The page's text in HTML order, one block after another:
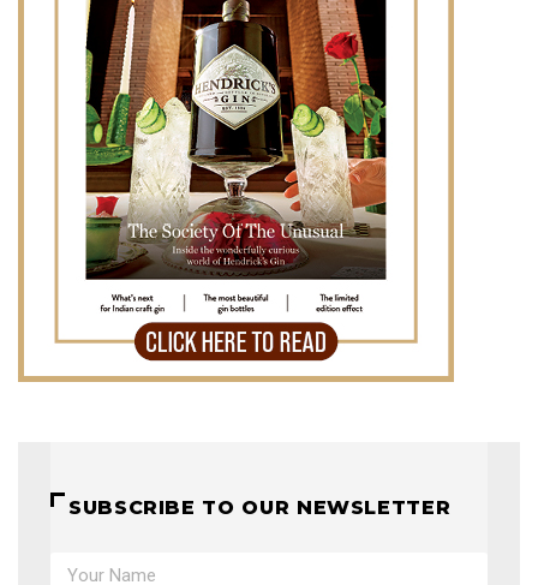
SUBSCRIBE TO OUR NEWSLETTER